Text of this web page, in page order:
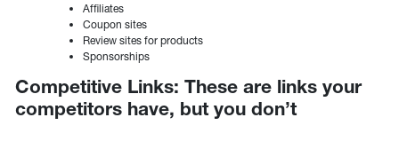
Affiliates
Coupon sites
Review sites for products
Sponsorships
Competitive Links: These are links your
competitors have, but you don’t